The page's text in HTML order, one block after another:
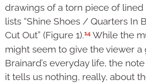
drawings of a torn piece of
lists “Shine Shoes / Quarters
Cut Out” (Figure 1).14 While the
might seem to give the viewer a
Brainard’s everyday life, the
it tells us nothing, really, about